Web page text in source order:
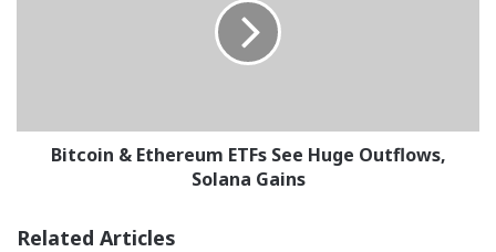
Gains
Bitcoin & Ethereum ETFs See Huge Outflows,
Solana Gains
Related Articles